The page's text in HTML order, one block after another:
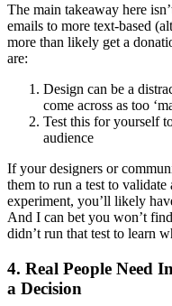
The main takeaway here
emails to more text-based
more than likely get a
are:
Design can be a
come across as too
Test this for yourself
audience
If your designers or
them to run a test to
experiment, you’ll likely
And I can bet you won’t
didn’t run that test to learn
4. Real People Need
a Decision